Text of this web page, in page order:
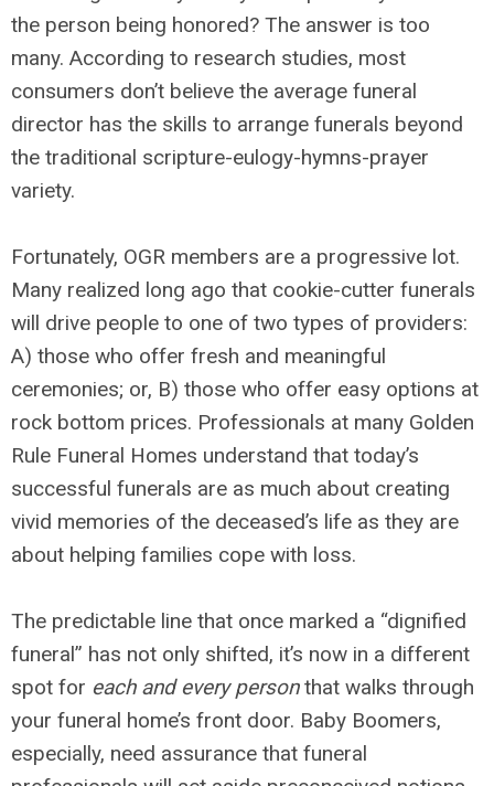
the person being honored? The answer is too
many. According to research studies, most
consumers don’t believe the average funeral
director has the skills to arrange funerals beyond
the traditional scripture-eulogy-hymns-prayer
variety.
Fortunately, OGR members are a progressive lot.
Many realized long ago that cookie-cutter funerals
will drive people to one of two types of providers:
A) those who offer fresh and meaningful
ceremonies; or, B) those who offer easy options at
rock bottom prices. Professionals at many Golden
Rule Funeral Homes understand that today’s
successful funerals are as much about creating
vivid memories of the deceased’s life as they are
about helping families cope with loss.
The predictable line that once marked a “dignified
funeral” has not only shifted, it’s now in a different
spot for each and every personthat walks through
your funeral home’s front door. Baby Boomers,
especially, need assurance that funeral